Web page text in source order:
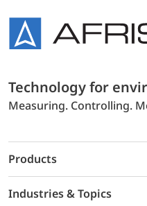
Technology for
Measuring. Controlling.
Products
Industries & Topics